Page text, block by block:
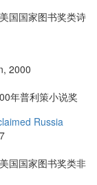
国国家图书奖类诗
, 2000
年普利策小说奖
Russia
国国家图书奖类非